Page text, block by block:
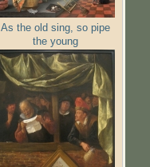
As the old sing, so pipe
the young